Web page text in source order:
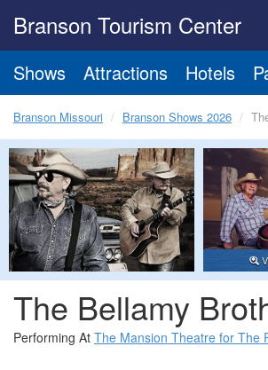
Branson Tourism Center
Shows Attractions Hotels
Branson Missouri Branson Shows 2026
The Bellamy
Performing At The Mansion Theatre for The